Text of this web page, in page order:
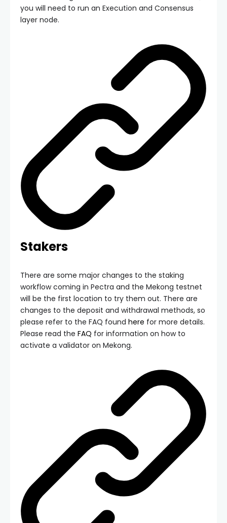
you will need to run an Execution and Consensus
layer node.
Stakers
There are some major changes to the staking
workflow coming in Pectra and the Mekong testnet
will be the first location to try them out. There are
changes to the deposit and withdrawal methods, so
please refer to the FAQ found here for more details.
Please read the FAQ for information on how to
activate a validator on Mekong.